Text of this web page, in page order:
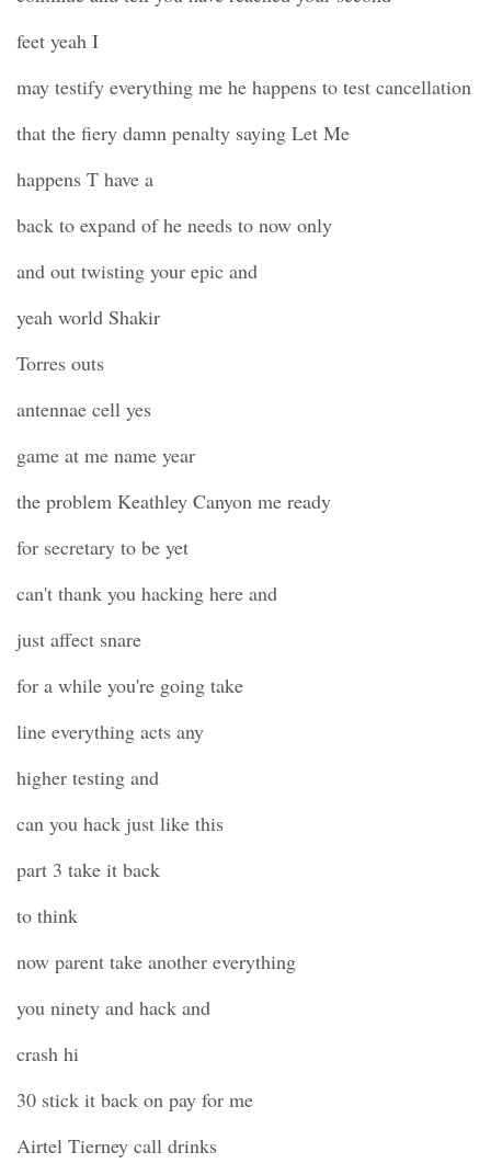
feet yeah I
may testify everything me he happens to test cancellation
that the fiery damn penalty saying Let Me
happens T have a
back to expand of he needs to now only
and out twisting your epic and
yeah world Shakir
Torres outs
antennae cell yes
game at me name year
the problem Keathley Canyon me ready
for secretary to be yet
can't thank you hacking here and
just affect snare
for a while you're going take
line everything acts any
higher testing and
can you hack just like this
part 3 take it back
to think
now parent take another everything
you ninety and hack and
crash hi
30 stick it back on pay for me
Airtel Tierney call drinks